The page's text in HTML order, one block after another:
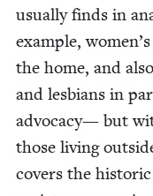
usu­al­ly finds in
exam­ple,
the home, and
and les­bians in
advo­ca­cy— but
those liv­ing
cov­ers the